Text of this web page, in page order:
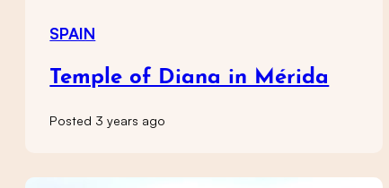
SPAIN
Temple of Diana in Mérida
Posted 3 years ago